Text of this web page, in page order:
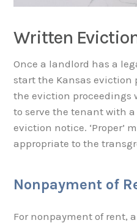
Written
Once a landlord has a
start the Kansas eviction
the eviction proceedings
to serve the tenant with
eviction notice. ‘Proper’
appropriate to the
Nonpayment of
For nonpayment of rent,